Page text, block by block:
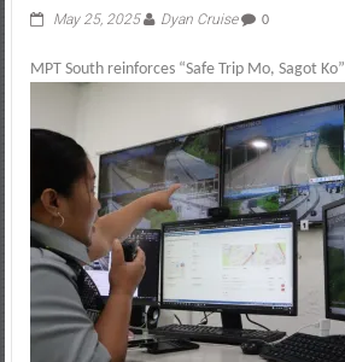
May 25, 2025 Dyan Cruise 0
MPT South reinforces “Safe Trip Mo, Sagot Ko”